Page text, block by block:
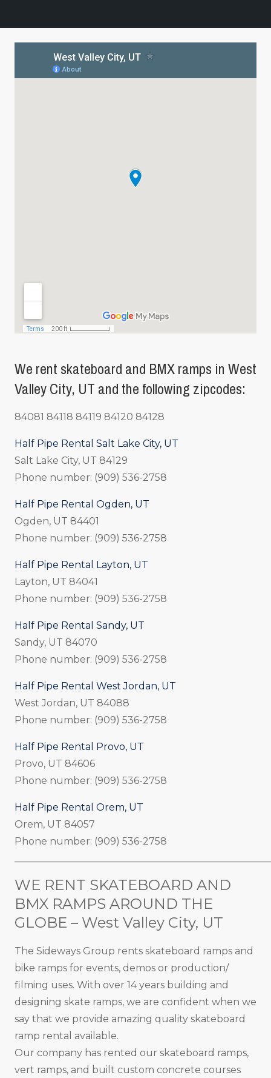
We rent skateboard and BMX ramps in West
Valley City, UT and the following zipcodes:
84081 84118 84119 84120 84128
Half Pipe Rental Salt Lake City, UT
Salt Lake City, UT 84129
Phone number: (909) 536-2758
Half Pipe Rental Ogden, UT
Ogden, UT 84401
Phone number: (909) 536-2758
Half Pipe Rental Layton, UT
Layton, UT 84041
Phone number: (909) 536-2758
Half Pipe Rental Sandy, UT
Sandy, UT 84070
Phone number: (909) 536-2758
Half Pipe Rental West Jordan, UT
West Jordan, UT 84088
Phone number: (909) 536-2758
Half Pipe Rental Provo, UT
Provo, UT 84606
Phone number: (909) 536-2758
Half Pipe Rental Orem, UT
Orem, UT 84057
Phone number: (909) 536-2758
WE RENT SKATEBOARD AND
BMX RAMPS AROUND THE
GLOBE – West Valley City, UT
The Sideways Group rents skateboard ramps and
bike ramps for events, demos or production/
filming uses. With over 14 years building and
designing skate ramps, we are confident when we
say that we provide amazing quality skateboard
ramp rental available.
Our company has rented our skateboard ramps,
vert ramps, and built custom concrete courses